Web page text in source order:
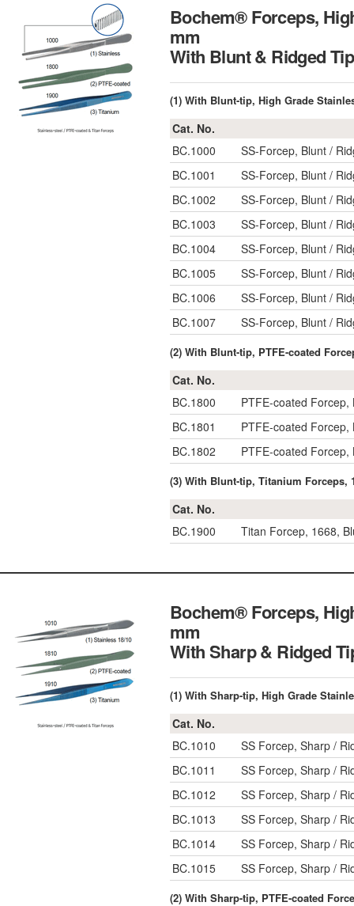
Bochem® Forceps,
mm
With Blunt & Ridged
(1) With Blunt-tip, High Grade
Cat. No.
BC.1000
SS-Forcep, Blunt /
BC.1001
SS-Forcep, Blunt /
BC.1002
SS-Forcep, Blunt /
BC.1003
SS-Forcep, Blunt /
BC.1004
SS-Forcep, Blunt /
BC.1005
SS-Forcep, Blunt /
BC.1006
SS-Forcep, Blunt /
BC.1007
SS-Forcep, Blunt /
(2) With Blunt-tip, PTFE-coated
Cat. No.
BC.1800
PTFE-coated
BC.1801
PTFE-coated
BC.1802
PTFE-coated
(3) With Blunt-tip, Titanium
Cat. No.
BC.1900
Titan Forcep, 1668,
Bochem® Forceps,
mm
With Sharp & Ridged
(1) With Sharp-tip, High Grade
Cat. No.
BC.1010
SS Forcep, Sharp /
BC.1011
SS Forcep, Sharp /
BC.1012
SS Forcep, Sharp /
BC.1013
SS Forcep, Sharp /
BC.1014
SS Forcep, Sharp /
BC.1015
SS Forcep, Sharp /
(2) With Sharp-tip, PTFE-coated